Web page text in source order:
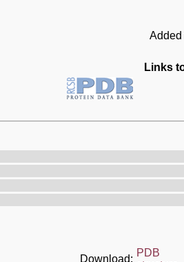
Added
Links
Download:
PDB